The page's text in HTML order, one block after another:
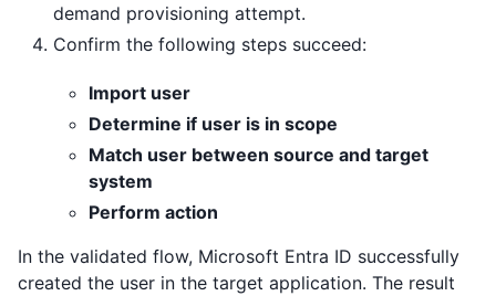
demand provisioning attempt.
Confirm the following steps succeed:
Import user
Determine if user is in scope
Match user between source and target
system
Perform action
In the validated flow, Microsoft Entra ID successfully
created the user in the target application. The result